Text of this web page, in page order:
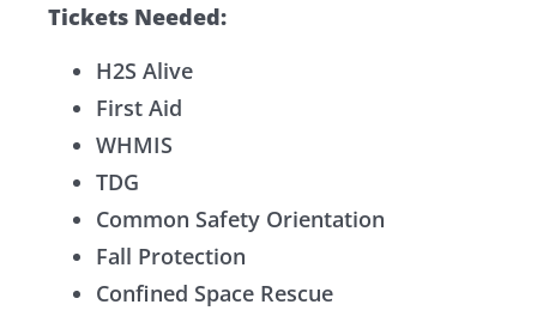
Tickets Needed:
H2S Alive
First Aid
WHMIS
TDG
Common Safety Orientation
Fall Protection
Confined Space Rescue